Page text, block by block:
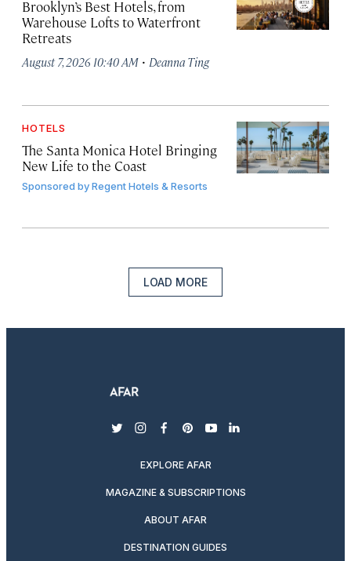
Brooklyn’s Best Hotels, from
Warehouse Lofts to Waterfront
Retreats
August 7, 2026 10:40 AM · Deanna Ting
HOTELS
The Santa Monica Hotel Bringing
New Life to the Coast
Sponsored byRegent Hotels & Resorts
LOAD MORE
twitterinstagram
facebook
pinterest
youtubelinkedin
EXPLORE AFAR
MAGAZINE & SUBSCRIPTIONS
ABOUT AFAR
DESTINATION GUIDES